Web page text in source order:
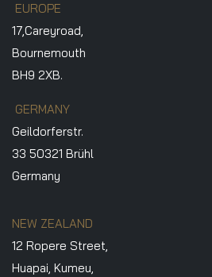
EUROPE
17,Careyroad,
Bournemouth
BH9 2XB.
GERMANY
Geildorferstr.
33 50321 Brühl
Germany
NEW ZEALAND
12 Ropere Street,
Huapai, Kumeu,